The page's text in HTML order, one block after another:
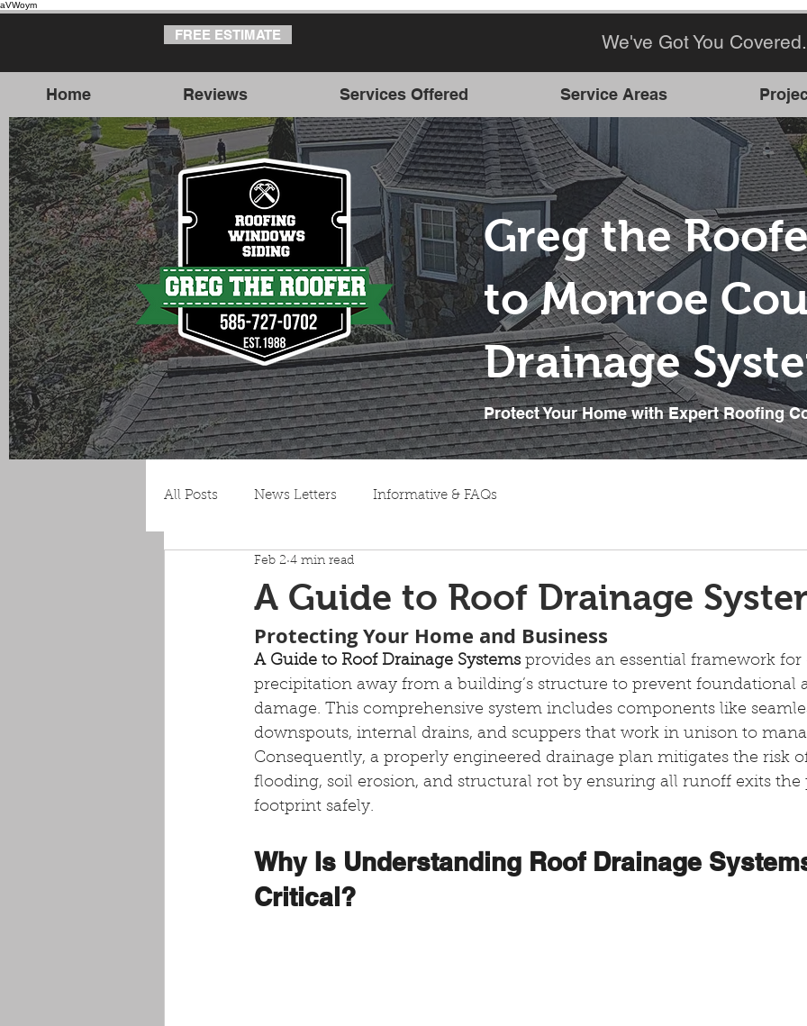
aVWoym
FREE ESTIMATE We've Got You
Home Reviews Services Offered Service Areas
Greg the
to Monroe
Drainage
Protect Your Home with Expert Roofing
All Posts News Letters Informative & FAQs
A Guide to Roof Drainage
Feb 2 4 min read
Protecting Your Home and Business
A Guide to Roof Drainage Systems provides an essential framework
precipitation away from a building’s structure to prevent foundational
damage. This comprehensive system includes components like
downspouts, internal drains, and scuppers that work in unison to
Consequently, a properly engineered drainage plan mitigates the risk
flooding, soil erosion, and structural rot by ensuring all runoff exits
footprint safely.
Why Is Understanding Roof Drainage
Critical?